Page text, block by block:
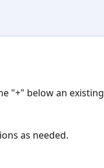
"+" below an existing
as needed.